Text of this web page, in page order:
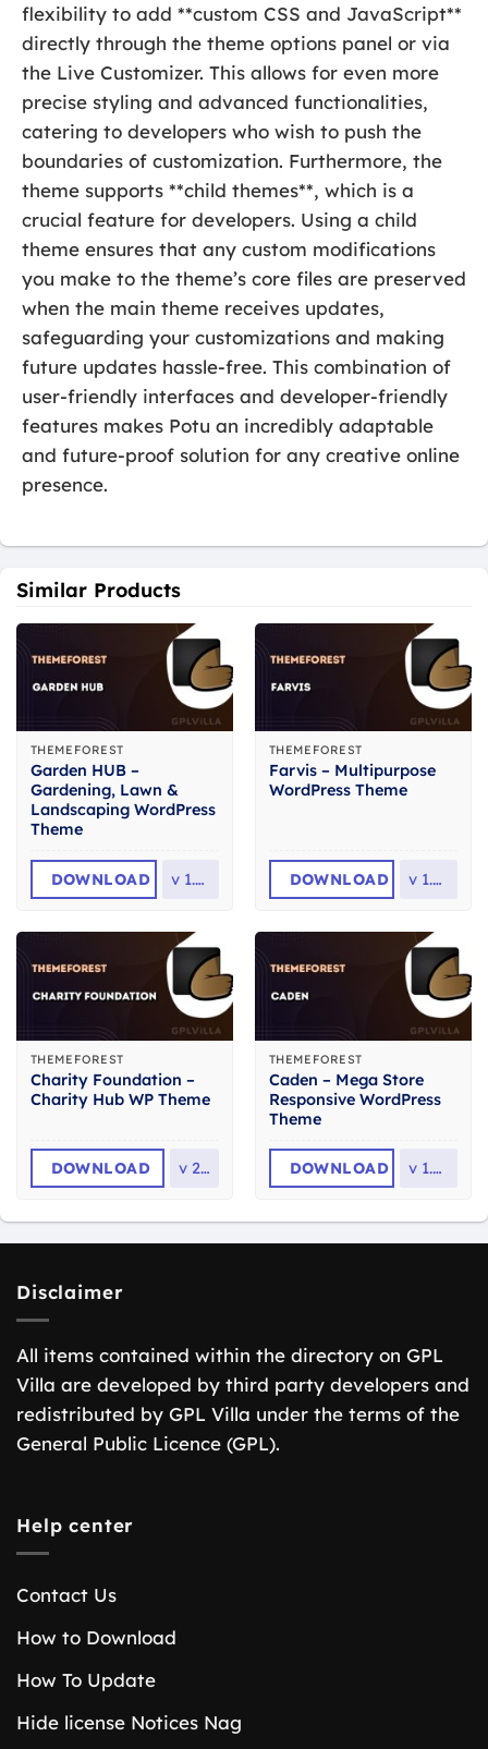
flexibility to add **custom CSS and JavaScript**
directly through the theme options panel or via
the Live Customizer. This allows for even more
precise styling and advanced functionalities,
catering to developers who wish to push the
boundaries of customization. Furthermore, the
theme supports **child themes**, which is a
crucial feature for developers. Using a child
theme ensures that any custom modifications
you make to the theme’s core files are preserved
when the main theme receives updates,
safeguarding your customizations and making
future updates hassle-free. This combination of
user-friendly interfaces and developer-friendly
features makes Potu an incredibly adaptable
and future-proof solution for any creative online
presence.
Similar Products
THEMEFOREST
Garden HUB –
Gardening, Lawn &
Landscaping WordPress
Theme
DOWNLOAD v 1.4.8
THEMEFOREST
Farvis – Multipurpose
WordPress Theme
DOWNLOAD v 1.4.0
THEMEFOREST
Charity Foundation –
Charity Hub WP Theme
DOWNLOAD v 2.8
THEMEFOREST
Caden – Mega Store
Responsive WordPress
Theme
DOWNLOAD v 1.4.4
Disclaimer
All items contained within the directory on GPL
Villa are developed by third party developers and
redistributed by GPL Villa under the terms of the
General Public Licence (GPL).
Help center
Contact Us
How to Download
How To Update
Hide license Notices Nag